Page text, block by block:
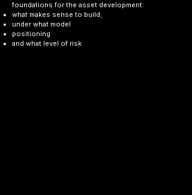
foundations for the asset development:
what makes sense to build;
under what model
positioning
and what level of risk